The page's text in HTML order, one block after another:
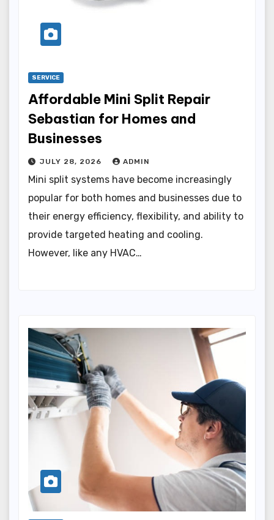
SERVICE
Affordable Mini Split Repair
Sebastian for Homes and
Businesses
JULY 28, 2026 ADMIN
Mini split systems have become increasingly
popular for both homes and businesses due to
their energy efficiency, flexibility, and ability to
provide targeted heating and cooling.
However, like any HVAC…